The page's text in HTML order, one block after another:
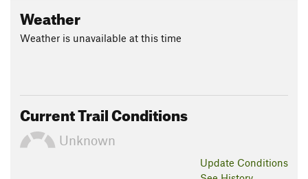
Weather
Weather is unavailable at this time
Current Trail Conditions
Unknown
Update Conditions